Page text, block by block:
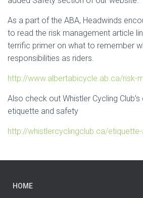
As a part of the ABA, Headwinds
to read the risk management article
terrific primer on what to remember
responsibilities as riders.
http://www.albertabicycle.ab.ca/risk-
Also check out Whistler Cycling
etiquette and safety
http://whistlercyclingclub.ca/
HOME